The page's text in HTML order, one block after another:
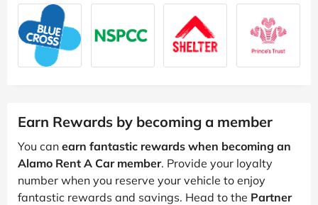
Earn Rewards by becoming a member
You can earn fantastic rewards when becoming an
Alamo Rent A Car member. Provide your loyalty
number when you reserve your vehicle to enjoy
fantastic rewards and savings. Head to the Partner